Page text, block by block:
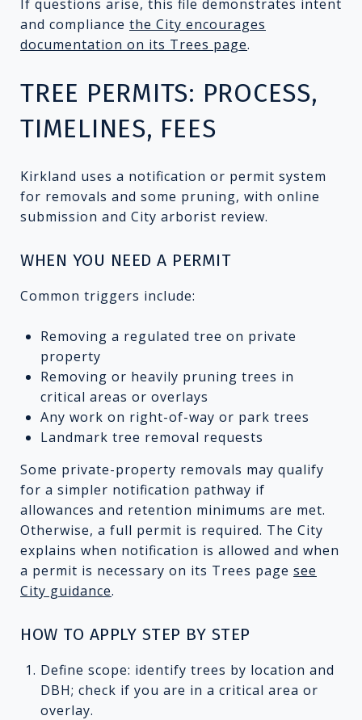
If questions arise, this file demonstrates intent
and compliance the City encourages
documentation on its Trees page.
TREE PERMITS: PROCESS,
TIMELINES, FEES
Kirkland uses a notification or permit system
for removals and some pruning, with online
submission and City arborist review.
WHEN YOU NEED A PERMIT
Common triggers include:
Removing a regulated tree on private
property
Removing or heavily pruning trees in
critical areas or overlays
Any work on right-of-way or park trees
Landmark tree removal requests
Some private-property removals may qualify
for a simpler notification pathway if
allowances and retention minimums are met.
Otherwise, a full permit is required. The City
explains when notification is allowed and when
a permit is necessary on its Trees page see
City guidance.
HOW TO APPLY STEP BY STEP
Define scope: identify trees by location and
DBH; check if you are in a critical area or
overlay.